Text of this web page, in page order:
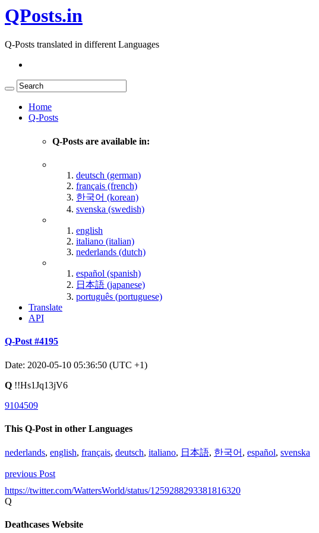
QPosts.in
Q-Posts translated in different Languages
Home
Q-Posts
Q-Posts are available in:
deutsch (german)
français (french)
한국어 (korean)
svenska (swedish)
english
italiano (italian)
nederlands (dutch)
español (spanish)
日本語 (japanese)
português (portuguese)
Translate
API
Q-Post #4195
Date: 2020-05-10 05:36:50 (UTC +1)
Q !!Hs1Jq13jV6
9104509
This Q-Post in other Languages
nederlands, english, français, deutsch, italiano, 日本語, 한국어 , español, svenska
previous Post
https://twitter.com/WattersWorld/status/1259288293381816320
Q
Deathcases Website